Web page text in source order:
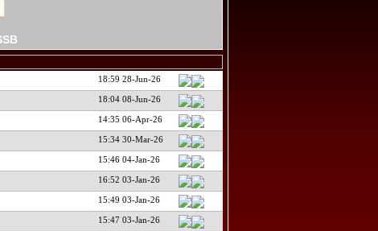
18:59 28-Jun-26
18:04 08-Jun-26
14:35 06-Apr-26
15:34 30-Mar-26
15:46 04-Jan-26
16:52 03-Jan-26
15:49 03-Jan-26
15:47 03-Jan-26